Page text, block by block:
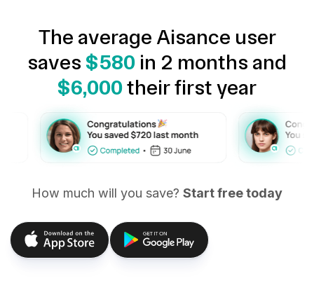
The average Aisance user
saves $580 in 2 months and
$6,000their first year
How much will you save? Start free today